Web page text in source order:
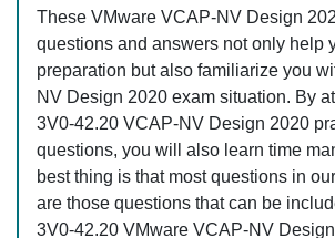
These VMware VCAP-NV Design
questions and answers not only help
preparation but also familiarize you
NV Design 2020 exam situation. By
3V0-42.20 VCAP-NV Design 2020
questions, you will also learn time
best thing is that most questions in
are those questions that can be
3V0-42.20 VMware VCAP-NV